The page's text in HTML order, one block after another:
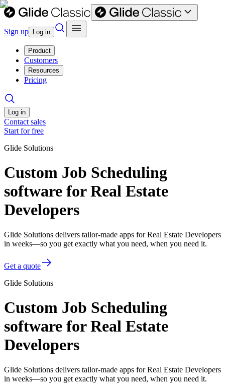
Sign up Log in
Product
Customers
Resources
Pricing
Log in
Contact sales
Start for free
Glide Solutions
Custom Job Scheduling
software for Real Estate
Developers
Glide Solutions delivers tailor-made apps for Real Estate Developers
in weeks—so you get exactly what you need, when you need it.
Get a quote
Glide Solutions
Custom Job Scheduling
software for Real Estate
Developers
Glide Solutions delivers tailor-made apps for Real Estate Developers
in weeks—so you get exactly what you need, when you need it.